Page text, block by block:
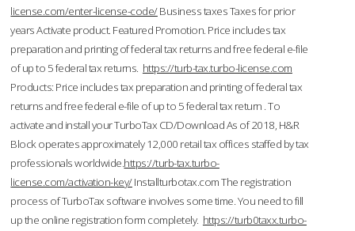
license.com/enter-license-code/Business taxes Taxes for prior
years Activate product. Featured Promotion. Price includes tax
preparation and printing of federal tax returns and free federal e-file
of up to 5 federal tax returns. https://turb-tax.turbo-license.com
Products: Price includes tax preparation and printing of federal tax
returns and free federal e-file of up to 5 federal tax return . To
activate and install your TurboTax CD/Download As of 2018, H&R
Block operates approximately 12,000 retail tax offices staffed by tax
professionals worldwide.https://turb-tax.turbo-
license.com/activation-key/Installturbotax.com The registration
process of TurboTax software involves some time. You need to fill
up the online registration form completely. https://turb0taxx.turbo-